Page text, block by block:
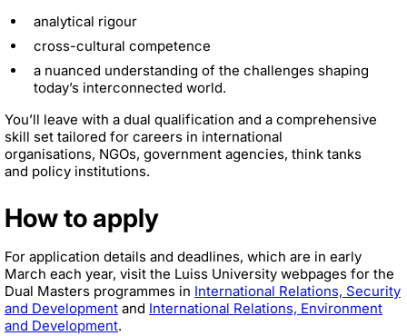
analytical rigour
cross-cultural competence
a nuanced understanding of the challenges shaping
today’s interconnected world.
You’ll leave with a dual qualification and a comprehensive
skill set tailored for careers in international
organisations, NGOs, government agencies, think tanks
and policy institutions.
How to apply
For application details and deadlines, which are in early
March each year, visit the Luiss University webpages for the
Dual Masters programmes in International Relations, Security
and Development and International Relations, Environment
and Development.